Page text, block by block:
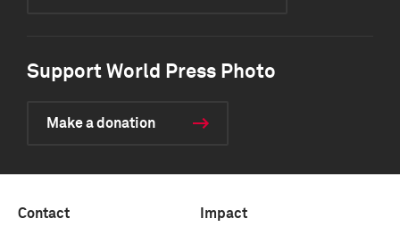
Support World Press Photo
Make a donation
Contact Impact